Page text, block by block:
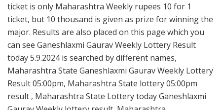
ticket is only Maharashtra Weekly rupees 10 for 1
ticket, but 10 thousand is given as prize for winning the
major. Results are also placed on this page which you
can see Ganeshlaxmi Gaurav Weekly Lottery Result
today 5.9.2024 is searched by different names,
Maharashtra State Ganeshlaxmi Gaurav Weekly Lottery
Result 05:00pm, Maharashtra State lottery 05:00pm
result , Maharashtra State Lottery today Ganeshlaxmi